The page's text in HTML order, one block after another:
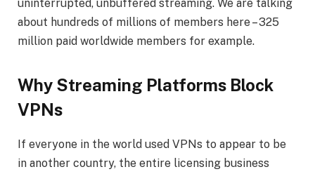
uninterrupted, unbuffered streaming. We are talking
about hundreds of millions of members here – 325
million paid worldwide members for example.
Why Streaming Platforms Block
VPNs
If everyone in the world used VPNs to appear to be
in another country, the entire licensing business